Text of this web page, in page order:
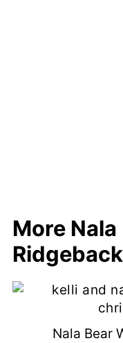
More
Nala Bear